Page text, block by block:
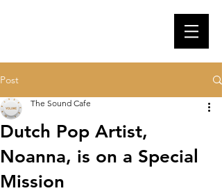
Post
Dutch Pop Artist,
Noanna, is on a Special
Mission
The Sound Cafe